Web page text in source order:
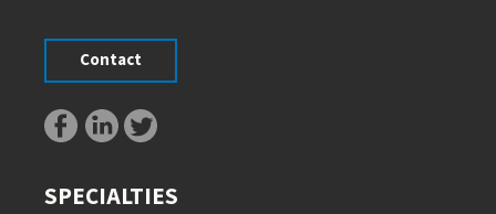
Contact
SPECIALTIES